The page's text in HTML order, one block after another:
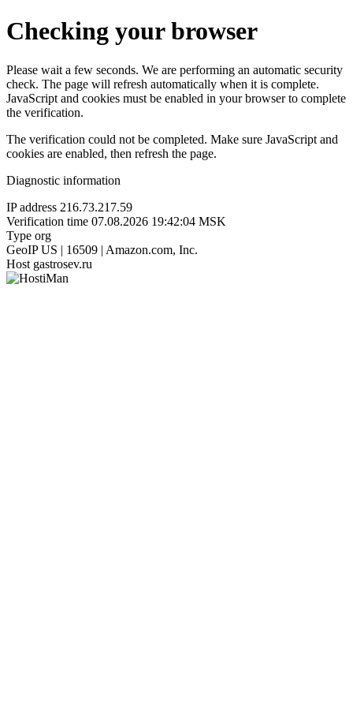
Checking your browser
Please wait a few seconds. We are performing an automatic security
check. The page will refresh automatically when it is complete.
JavaScript and cookies must be enabled in your browser to complete
the verification.
The verification could not be completed. Make sure JavaScript and
cookies are enabled, then refresh the page.
Diagnostic information
IP address 216.73.217.59
Verification time 07.08.2026 19:42:04 MSK
Type org
GeoIP US | 16509 | Amazon.com, Inc.
Host gastrosev.ru